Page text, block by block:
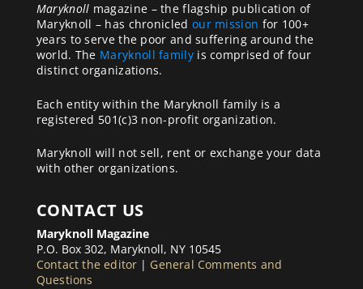
Maryknoll magazine – the flagship publication of
Maryknoll – has chronicled our mission for 100+
years to serve the poor and suffering around the
world. The Maryknoll familyis comprised of four
distinct organizations.
Each entity within the Maryknoll family is a
registered 501(c)3 non-profit organization.
Maryknoll will not sell, rent or exchange your data
with other organizations.
CONTACT US
Maryknoll Magazine
P.O. Box 302, Maryknoll, NY 10545
Contact the editor | General Comments and
Questions